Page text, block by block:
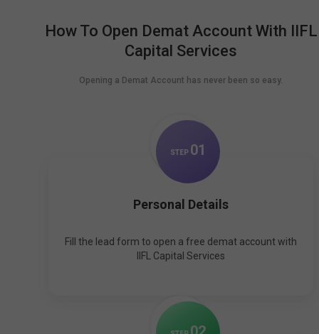
How To Open Demat Account With IIFL
Capital Services
Opening a Demat Account has never been so easy.
STEP 01
Personal Details
Fill the lead form to open a free demat account with
IIFL Capital Services